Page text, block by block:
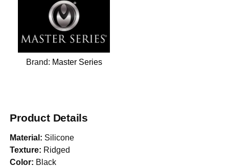
Brand: Master Series
Product Details
Material: Silicone
Texture: Ridged
Color: Black